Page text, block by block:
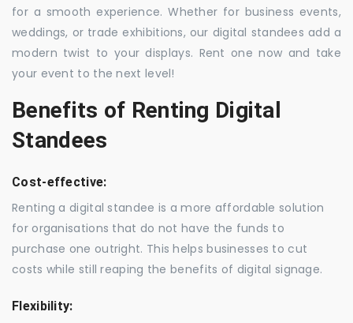
for a smooth experience. Whether for business events,
weddings, or trade exhibitions, our digital standees add a
modern twist to your displays. Rent one now and take
your event to the next level!
Benefits of Renting Digital
Standees
Cost-effective:
Renting a digital standee is a more affordable solution
for organisations that do not have the funds to
purchase one outright. This helps businesses to cut
costs while still reaping the benefits of digital signage.
Flexibility: